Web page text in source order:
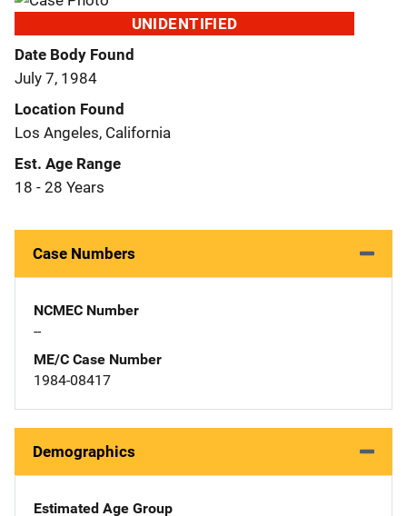
UNIDENTIFIED
Date Body Found
July 7, 1984
Location Found
Los Angeles, California
Est. Age Range
18 - 28 Years
Case Numbers
NCMEC Number
--
ME/C Case Number
1984-08417
Demographics
Estimated Age Group